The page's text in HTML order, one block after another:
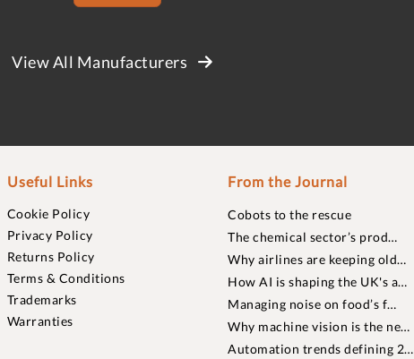
View All Manufacturers
Useful Links
Cookie Policy
Privacy Policy
Returns Policy
Terms & Conditions
Trademarks
Warranties
From the Journal
Cobots to the rescue
The chemical sector’s prod…
Why airlines are keeping old…
How AI is shaping the UK's a…
Managing noise on food’s f…
Why machine vision is the ne…
Automation trends defining 2…